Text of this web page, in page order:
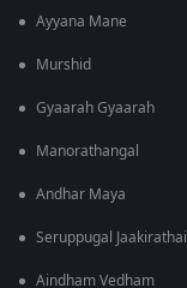
Ayyana Mane
Murshid
Gyaarah Gyaarah
Manorathangal
Andhar Maya
Seruppugal Jaakirathai
Aindham Vedham